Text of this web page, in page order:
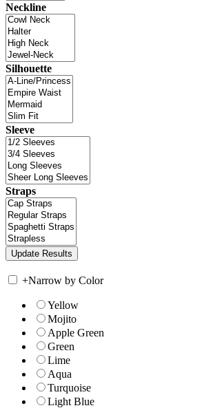
Neckline
Silhouette
Sleeve
Straps
+Narrow by Color
Yellow
Mojito
Apple Green
Green
Lime
Aqua
Turquoise
Light Blue